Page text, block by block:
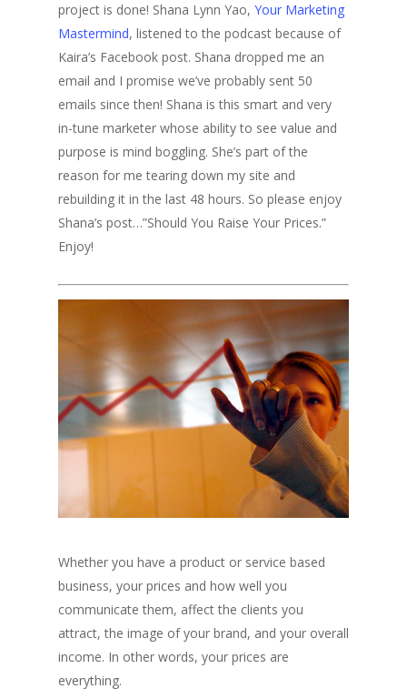
project is done! Shana Lynn Yao, Your Marketing
Mastermind, listened to the podcast because of
Kaira’s Facebook post. Shana dropped me an
email and I promise we’ve probably sent 50
emails since then! Shana is this smart and very
in-tune marketer whose ability to see value and
purpose is mind boggling. She’s part of the
reason for me tearing down my site and
rebuilding it in the last 48 hours. So please enjoy
Shana’s post…”Should You Raise Your Prices.”
Enjoy!
Whether you have a product or service based
business, your prices and how well you
communicate them, affect the clients you
attract, the image of your brand, and your overall
income. In other words, your prices are
everything.